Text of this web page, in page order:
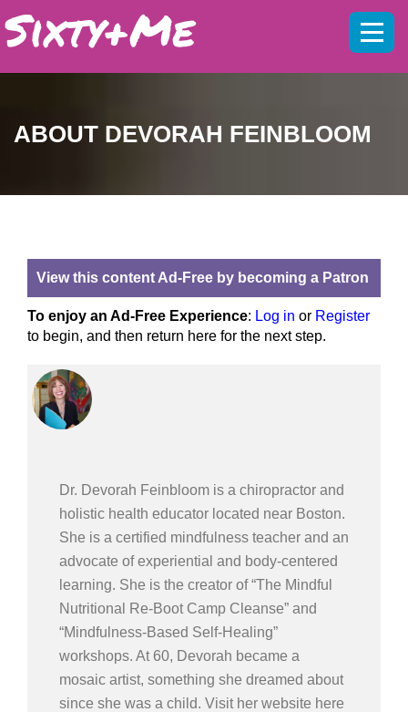
ABOUT DEVORAH FEINBLOOM
View this content Ad-Free by becoming a Patron
To enjoy an Ad-Free Experience: Log in or Register
to begin, and then return here for the next step.
Dr. Devorah Feinbloom is a chiropractor and
holistic health educator located near Boston.
She is a certified mindfulness teacher and an
advocate of experiential and body-centered
learning. She is the creator of “The Mindful
Nutritional Re-Boot Camp Cleanse” and
“Mindfulness-Based Self-Healing”
workshops. At 60, Devorah became a
mosaic artist, something she dreamed about
since she was a child. Visit her website here